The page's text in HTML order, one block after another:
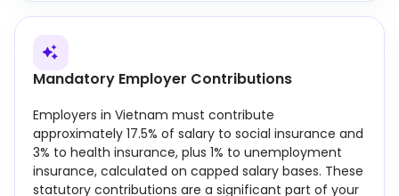
Mandatory Employer Contributions
Employers in Vietnam must contribute
approximately 17.5% of salary to social insurance and
3% to health insurance, plus 1% to unemployment
insurance, calculated on capped salary bases. These
statutory contributions are a significant part of your